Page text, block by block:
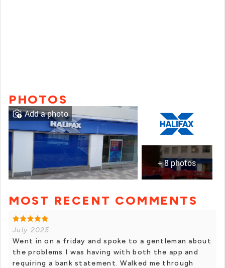
PHOTOS
+ 8 photos
Add a photo
MOST RECENT COMMENTS
July 2025
Went in on a friday and spoke to a gentleman about
the problems I was having with both the app and
requiring a bank statement. Walked me through